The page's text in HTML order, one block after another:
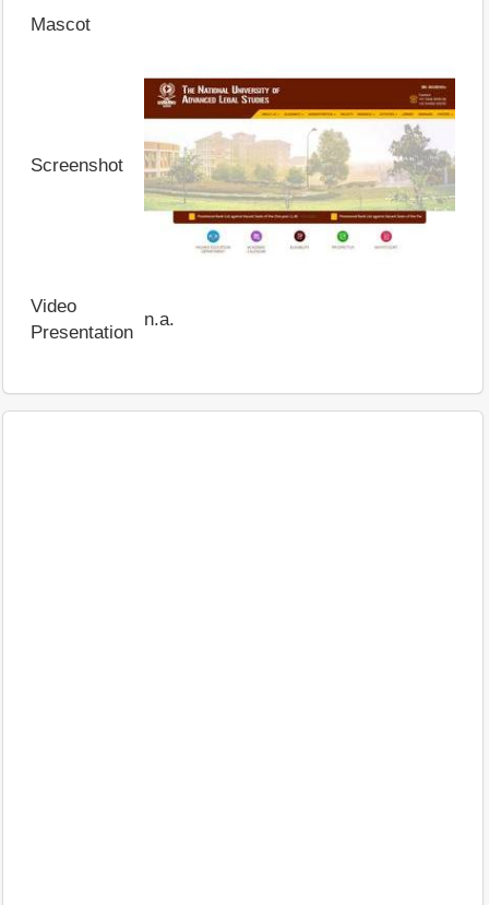
Mascot
Screenshot
Video
Presentation
n.a.